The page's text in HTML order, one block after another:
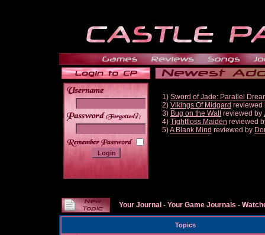
______
1) Sword of Jade: Parallel
2) Vikings Of Midgard reviewed
3) Bug on the Wall reviewed by
4) Tightfloss Maiden reviewed
5)A Blank Mind reviewed by
Your Journal - Your Game Journals -
Topics